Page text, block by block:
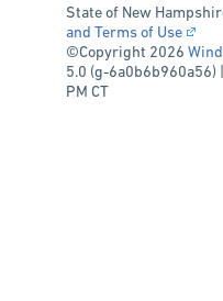
State of New
and Terms of Use
©Copyright 2026
5.0 (g-
PM CT